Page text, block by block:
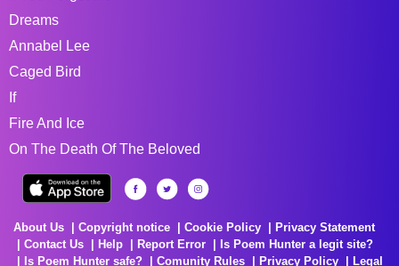
Dreams
Annabel Lee
Caged Bird
If
Fire And Ice
On The Death Of The Beloved
About Us Copyright notice Cookie Policy
Privacy Statement
Contact Us
Help Report Error
Is Poem Hunter a legit site?
Is Poem Hunter safe?
Comunity Rules Privacy Policy Legal